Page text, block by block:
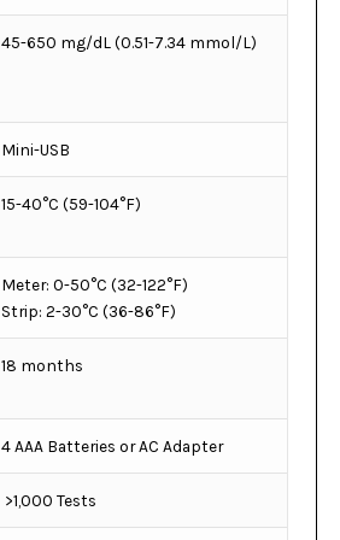
45-650 mg/dL (0.51-7.34 mmol/L)
Mini-USB
15-40°C (59-104°F)
Meter: 0-50°C (32-122°F)
Strip: 2-30°C (36-86°F)
18 months
4 AAA Batteries or AC Adapter
>1,000 Tests